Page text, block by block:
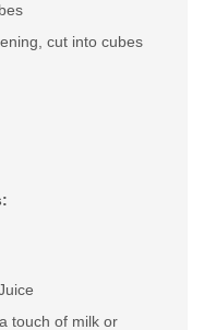
cut into cubes
touch of milk or